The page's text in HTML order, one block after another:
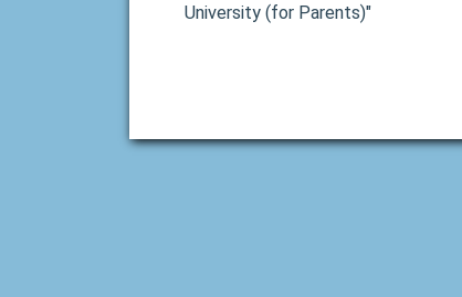
University (for Parents)"